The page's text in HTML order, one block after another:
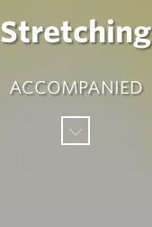
Stretching
ACCOMPANIED